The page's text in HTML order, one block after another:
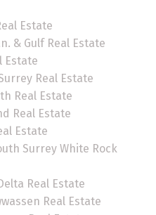
Estate
& Gulf Real Estate
Estate
Real Estate
Real Estate
Real Estate
Estate
Surrey White Rock
Real Estate
Real Estate